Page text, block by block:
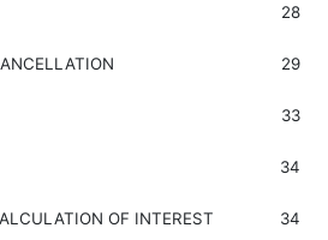
28
29
33
34
OF INTEREST
34